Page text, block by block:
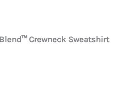
Crewneck Sweatshirt